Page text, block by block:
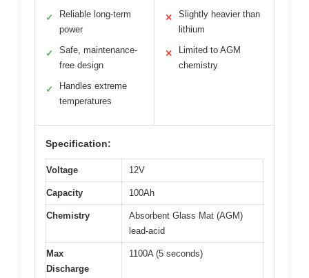
✓
Reliable long-term
power
✓
Safe, maintenance-
free design
✓
Handles extreme
temperatures
✕
Slightly heavier than
lithium
✕
Limited to AGM
chemistry
Specification:
Voltage 12V
Capacity 100Ah
Chemistry
Absorbent Glass Mat (AGM)
lead-acid
Max
Discharge
1100A (5 seconds)